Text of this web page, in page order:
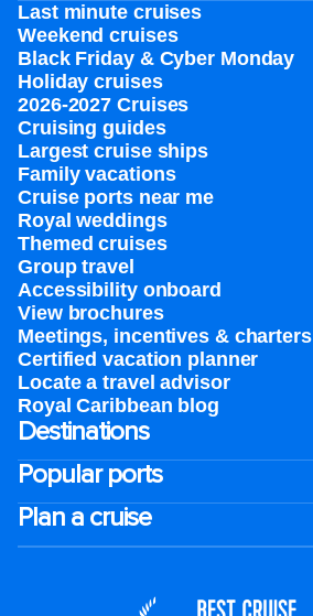
Last minute cruises
Weekend cruises
Black Friday & Cyber Monday
Holiday cruises
2026-2027 Cruises
Cruising guides
Largest cruise ships
Family vacations
Cruise ports near me
Royal weddings
Themed cruises
Group travel
Accessibility onboard
View brochures
Meetings, incentives & charters​
Certified vacation planner
Locate a travel advisor
Royal Caribbean blog
Destinations
Popular ports
Plan a cruise